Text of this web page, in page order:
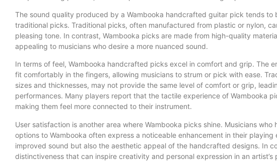
The sound quality produced by a Wambooka handcrafted guitar pick tends to
traditional picks. Traditional picks, often manufactured from plastic or nylon,
pleasing tone. In contrast, Wambooka picks are made from high-quality
appealing to musicians who desire a more nuanced sound.
In terms of feel, Wambooka handcrafted picks excel in comfort and grip. The
fit comfortably in the fingers, allowing musicians to strum or pick with ease.
sizes and thicknesses, may not provide the same level of comfort or grip,
performances. Many players report that the tactile experience of Wambooka
making them feel more connected to their instrument.
User satisfaction is another area where Wambooka picks shine. Musicians
options to Wambooka often express a noticeable enhancement in their
improved sound but also the aesthetic appeal of the handcrafted designs. In
distinctiveness that can inspire creativity and personal expression in an artist’s